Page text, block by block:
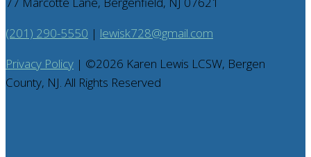
(201) 290-5550 | lewisk728@gmail.com
Privacy Policy | ©2026 Karen Lewis LCSW, Bergen
County, NJ. All Rights Reserved